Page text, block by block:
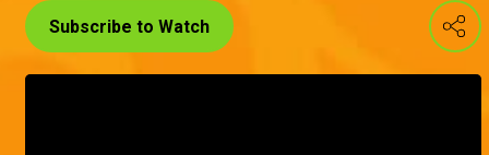
Subscribe to Watch